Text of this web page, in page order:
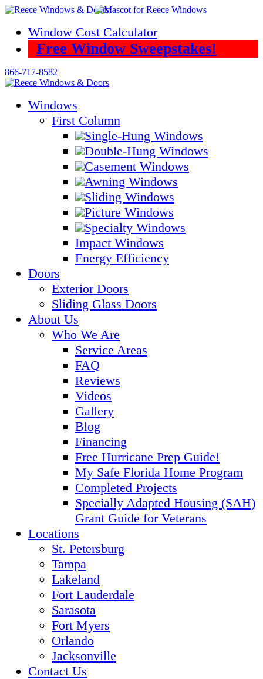
Skip
contentWindow Cost Calculator
Free Window Sweepstakes!
866-717-8582
Windows
First Column
Single-Hung Windows
Double-Hung Windows
Casement Windows
Awning Windows
Sliding Windows
Picture Windows
Specialty Windows
Impact Windows
Energy Efficiency
Doors
Exterior Doors
Sliding Glass Doors
About Us
Who We Are
Service Areas
FAQ
Reviews
Videos
Gallery
Blog
Financing
Free Hurricane Prep Guide!
My Safe Florida Home Program
Completed Projects
Specially Adapted Housing (SAH)
Grant Guide for Veterans
Locations
St. Petersburg
Tampa
Lakeland
Fort Lauderdale
Sarasota
Fort Myers
Orlando
Jacksonville
Contact Us